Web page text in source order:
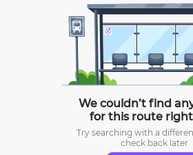
We couldn’t find
for this route
Try searching with a
check back later